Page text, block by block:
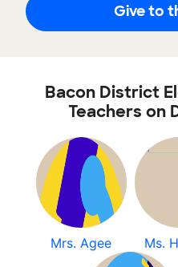
Give to
Bacon District
Teachers on
Mrs. Agee Ms.